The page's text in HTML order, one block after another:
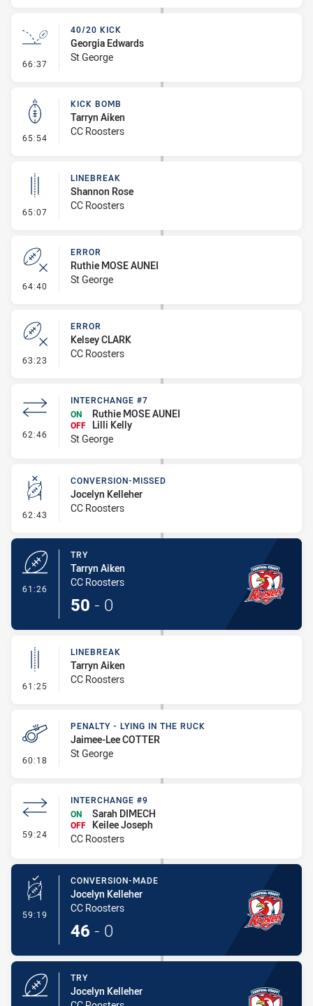
66:37 - 40/20 Kick
40/20 KICK
Georgia Edwards
St George
65:54 - Kick Bomb
KICK BOMB
Tarryn Aiken
CC Roosters
65:07 - Linebreak
LINEBREAK
Shannon Rose
CC Roosters
64:40 - Error
ERROR
Ruthie MOSE AUNEI
St George
63:23 - Error
ERROR
Kelsey CLARK
CC Roosters
62:46 - Interchange #7
INTERCHANGE #7
ON
Ruthie MOSE AUNEI
OFF
Lilli Kelly
St George
62:43 - Conversion-Missed
CONVERSION-MISSED
Jocelyn Kelleher
CC Roosters
61:26
TRY
Tarryn Aiken
CC Roosters
50 - 0
61:25 - Linebreak
LINEBREAK
Tarryn Aiken
CC Roosters
60:18 - Penalty - Lying in the Ruck
PENALTY - LYING IN THE RUCK
Jaimee-Lee COTTER
St George
59:24 - Interchange #9
INTERCHANGE #9
ON
Sarah DIMECH
OFF
Keilee Joseph
CC Roosters
59:19 - Conversion-Made
CONVERSION-MADE
Jocelyn Kelleher
CC Roosters
46 - 0
TRY
Jocelyn Kelleher